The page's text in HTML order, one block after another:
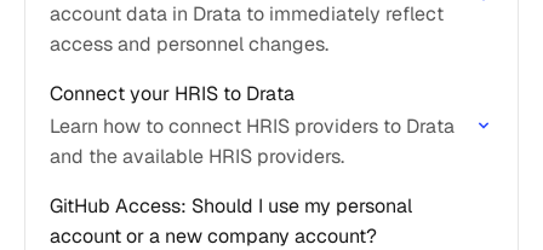
account data in Drata to immediately reflect
access and personnel changes.
Connect your HRIS to Drata
Learn how to connect HRIS providers to Drata
and the available HRIS providers.
GitHub Access: Should I use my personal
account or a new company account?